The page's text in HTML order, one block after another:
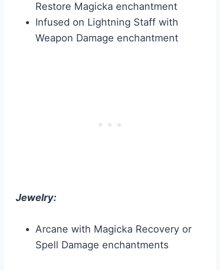
Restore Magicka enchantment
Infused on Lightning Staff with
Weapon Damage enchantment
Jewelry:
Arcane with Magicka Recovery or
Spell Damage enchantments